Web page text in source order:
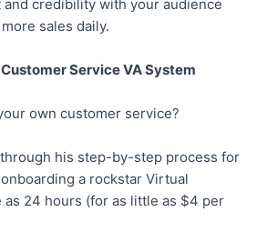
credibility with your audience
sales daily.
Service VA System
own customer service?
his step-by-step process for
a rockstar Virtual
as 24 hours (for as little as $4 per